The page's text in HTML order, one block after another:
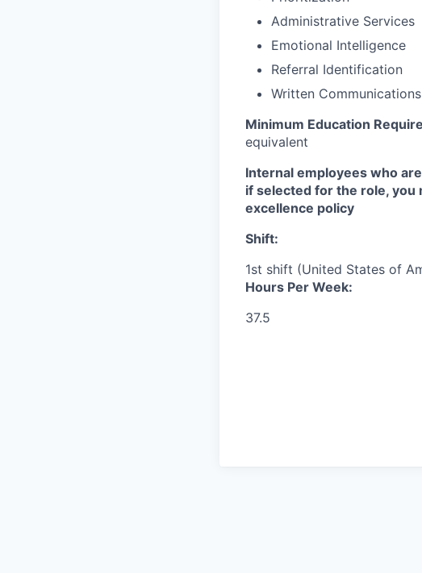
Administrative Services
Emotional Intelligence
Referral Identification
Written Communications
Minimum Education
equivalent
Internal employees who
if selected for the role, you
excellence policy
Shift:
1st shift (United States of
Hours Per Week:
37.5